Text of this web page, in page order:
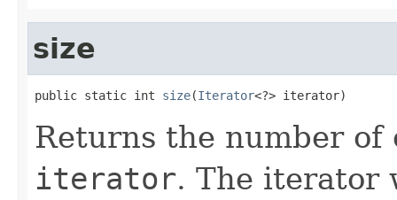
size
public static int size(Iterator<?> iterator)
Returns the number
iterator. The iterator